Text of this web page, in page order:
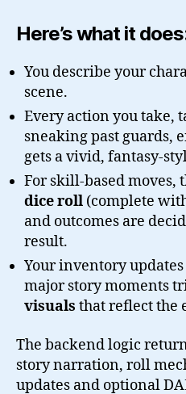
Here’s what it
You describe your
scene.
Every action you take,
sneaking past guards,
gets a vivid, fantasy-
For skill-based moves,
dice roll (complete
and outcomes are
result.
Your inventory
major story moments
visuals that reflect the
The backend logic
story narration, roll
updates and optional